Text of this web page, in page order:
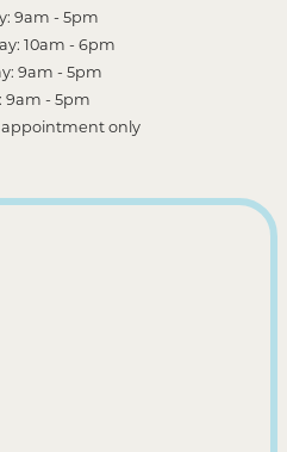
9am - 5pm
10am - 6pm
9am - 5pm
9am - 5pm
appointment only